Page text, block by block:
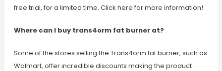
free trial, for a limited time. Click here for more information!
Where can I buy trans4orm fat burner at?
Some of the stores selling the Trans4orm fat burner, such as
Walmart, offer incredible discounts making the product